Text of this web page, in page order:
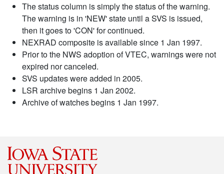
The status column is simply the status of the warning.
The warning is in 'NEW' state until a SVS is issued,
then it goes to 'CON' for continued.
NEXRAD composite is available since 1 Jan 1997.
Prior to the NWS adoption of VTEC, warnings were not
expired nor canceled.
SVS updates were added in 2005.
LSR archive begins 1 Jan 2002.
Archive of watches begins 1 Jan 1997.